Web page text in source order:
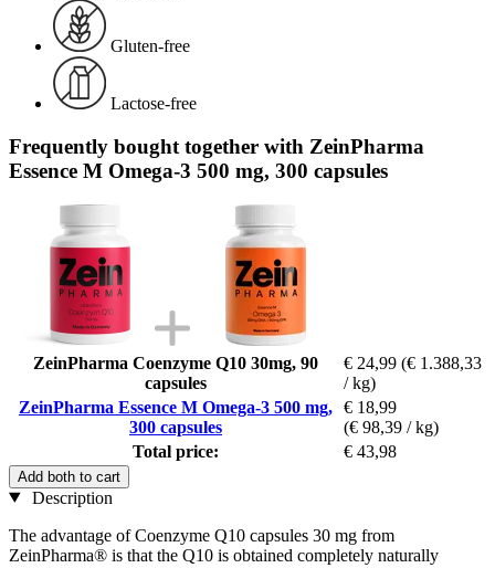
Gluten-free
Lactose-free
Frequently bought together with ZeinPharma
Essence M Omega-3 500 mg, 300 capsules
ZeinPharma Coenzyme Q10 30mg, 90
capsules
€ 24,99 (€ 1.388,33
/ kg)
ZeinPharma Essence M Omega-3 500 mg,
300 capsules
€ 18,99
(€ 98,39 / kg)
Total price:
€ 43,98
Add both to cart
Description
The advantage of Coenzyme Q10 capsules 30 mg from
ZeinPharma® is that the Q10 is obtained completely naturally